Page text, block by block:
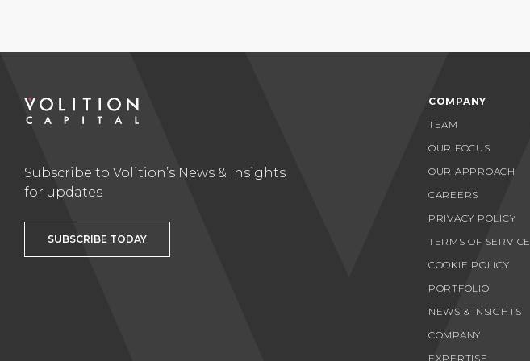
Subscribe to Volition’s News & Insights
for updates
SUBSCRIBE TODAY
COMPANY
TEAM
OUR FOCUS
OUR APPROACH
CAREERS
PRIVACY POLICY
TERMS OF SERVICE
COOKIE POLICY
PORTFOLIO
NEWS & INSIGHTS
COMPANY
EXPERTISE